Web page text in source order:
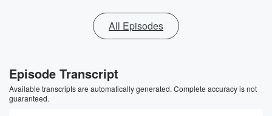
All Episodes
Episode Transcript
Available transcripts are automatically generated. Complete accuracy is not
guaranteed.